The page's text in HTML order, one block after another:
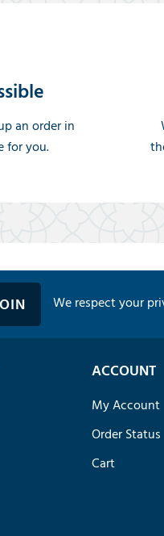
an order in
for you.
We respect your
ACCOUNT
My Account
Order Status
Cart